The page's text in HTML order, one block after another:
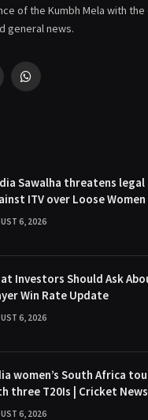
of the Kumbh Mela with the
general news.
WhatsApp
Sawalha threatens
ITV over Loose
6, 2026
Investors Should Ask
Win Rate Update
6, 2026
women’s South Africa
three T20Is | Cricket News
6, 2026